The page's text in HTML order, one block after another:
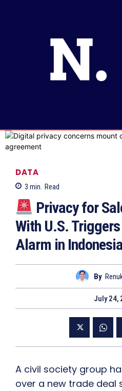
DATA
3 min. Read
Privacy for
With U.S.
Alarm in
By
July 24,
A civil society group
over a new trade deal